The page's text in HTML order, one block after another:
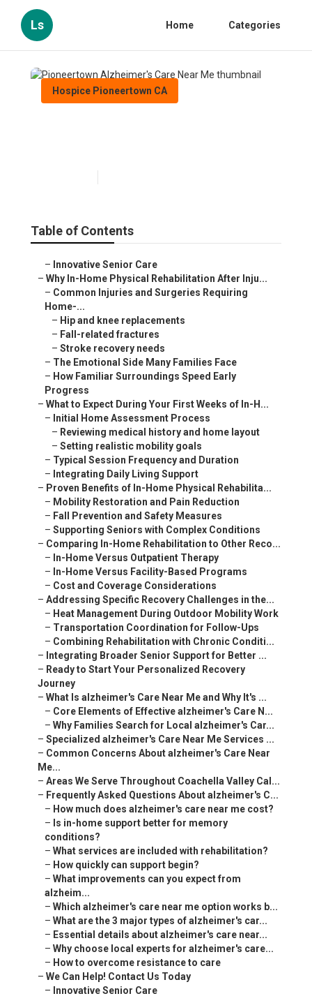
Ls Home Categories
Hospice Pioneertown CA
Table of Contents
– Innovative Senior Care
– Why In-Home Physical Rehabilitation After Inju...
– Common Injuries and Surgeries Requiring
Home-...
– Hip and knee replacements
– Fall-related fractures
– Stroke recovery needs
– The Emotional Side Many Families Face
– How Familiar Surroundings Speed Early
Progress
– What to Expect During Your First Weeks of In-H...
– Initial Home Assessment Process
– Reviewing medical history and home layout
– Setting realistic mobility goals
– Typical Session Frequency and Duration
– Integrating Daily Living Support
– Proven Benefits of In-Home Physical Rehabilita...
– Mobility Restoration and Pain Reduction
– Fall Prevention and Safety Measures
– Supporting Seniors with Complex Conditions
– Comparing In-Home Rehabilitation to Other Reco...
– In-Home Versus Outpatient Therapy
– In-Home Versus Facility-Based Programs
– Cost and Coverage Considerations
– Addressing Specific Recovery Challenges in the...
– Heat Management During Outdoor Mobility Work
– Transportation Coordination for Follow-Ups
– Combining Rehabilitation with Chronic Conditi...
– Integrating Broader Senior Support for Better ...
– Ready to Start Your Personalized Recovery
Journey
– What Is alzheimer's Care Near Me and Why It's ...
– Core Elements of Effective alzheimer's Care N...
– Why Families Search for Local alzheimer's Car...
– Specialized alzheimer's Care Near Me Services ...
– Common Concerns About alzheimer's Care Near
Me...
– Areas We Serve Throughout Coachella Valley Cal...
– Frequently Asked Questions About alzheimer's C...
– How much does alzheimer's care near me cost?
– Is in-home support better for memory
conditions?
– What services are included with rehabilitation?
– How quickly can support begin?
– What improvements can you expect from
alzheim...
– Which alzheimer's care near me option works b...
– What are the 3 major types of alzheimer's car...
– Essential details about alzheimer's care near...
– Why choose local experts for alzheimer's care...
– How to overcome resistance to care
– We Can Help! Contact Us Today
– Innovative Senior Care